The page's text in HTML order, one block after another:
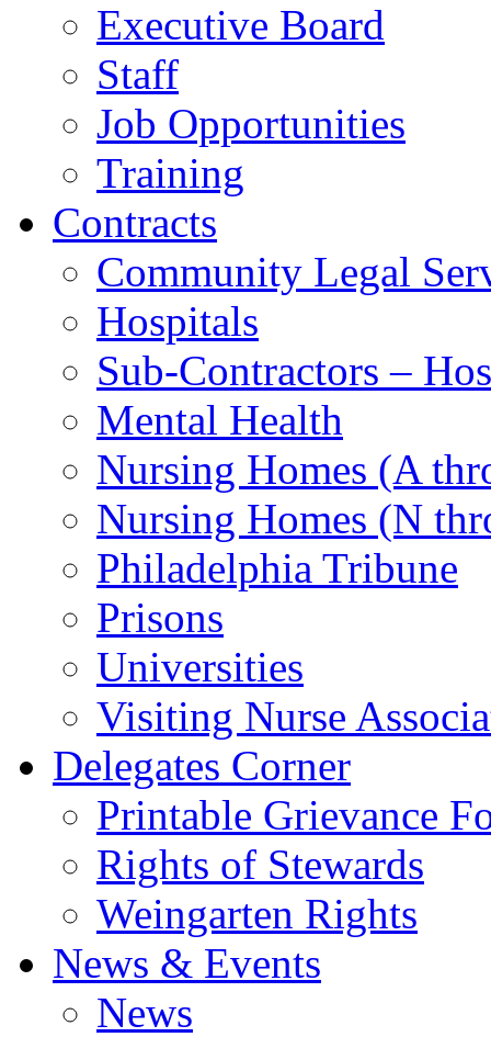
Executive Board
Staff
Job Opportunities
Training
Contracts
Community Legal
Hospitals
Sub-Contractors –
Mental Health
Nursing Homes (A
Nursing Homes (N
Philadelphia Tribune
Prisons
Universities
Visiting Nurse
Delegates Corner
Printable Grievance
Rights of Stewards
Weingarten Rights
News & Events
News